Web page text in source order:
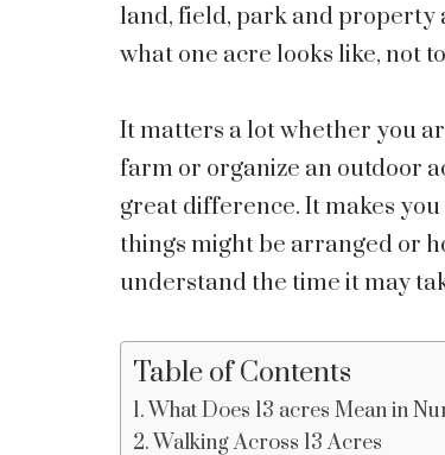
land, field, park and property
what one acre looks like, not
It matters a lot whether you
farm or organize an outdoor
great difference. It makes
things might be arranged or
understand the time it may
Table of Contents
What Does 13 acres Mean in
Walking Across 13 Acres